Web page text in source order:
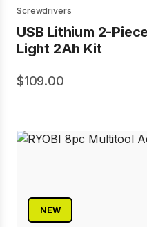
Screwdrivers
USB Lithium 2-
Light 2Ah Kit
109.00
NEW